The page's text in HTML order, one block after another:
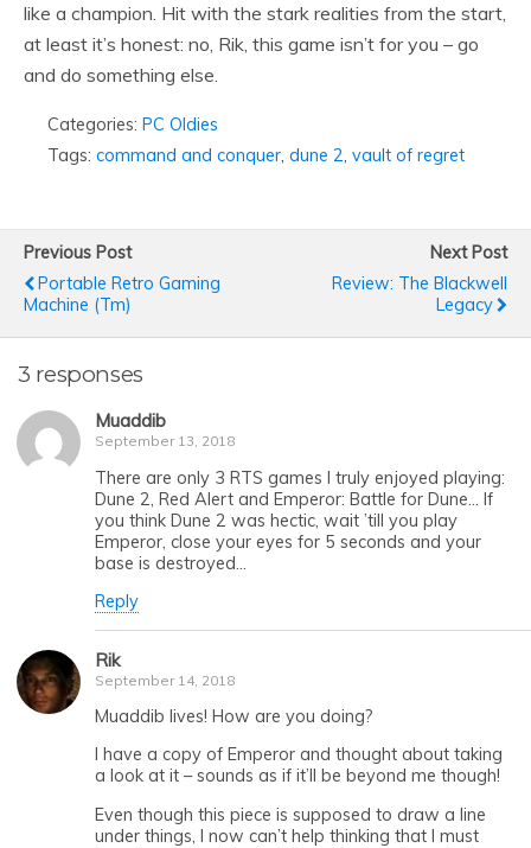
like a champion. Hit with the stark realities from the start,
at least it’s honest: no, Rik, this game isn’t for you – go
and do something else.
Categories: PC Oldies
Tags: command and conquer, dune 2, vault of regret
Previous Post
Portable Retro Gaming
Machine (tm)
Next Post
Review: The Blackwell
Legacy
3 responses
Muaddib
September 13, 2018
There are only 3 RTS games I truly enjoyed playing:
Dune 2, Red Alert and Emperor: Battle for Dune… If
you think Dune 2 was hectic, wait ’till you play
Emperor, close your eyes for 5 seconds and your
base is destroyed…
Reply
Rik
September 14, 2018
Muaddib lives! How are you doing?
I have a copy of Emperor and thought about taking
a look at it – sounds as if it’ll be beyond me though!
Even though this piece is supposed to draw a line
under things, I now can’t help thinking that I must